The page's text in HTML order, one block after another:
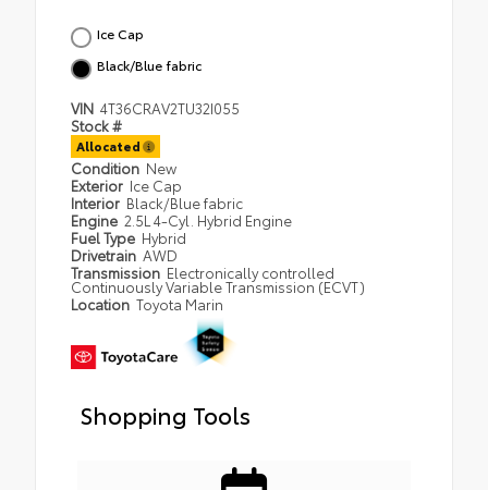
Ice Cap
Black/Blue fabric
VIN 4T36CRAV2TU32I055
Stock #
Allocated
Condition New
Exterior Ice Cap
Interior Black/Blue fabric
Engine 2.5L 4-Cyl. Hybrid Engine
Fuel Type Hybrid
Drivetrain AWD
Transmission Electronically controlled
Continuously Variable Transmission (ECVT)
Location Toyota Marin
Shopping Tools